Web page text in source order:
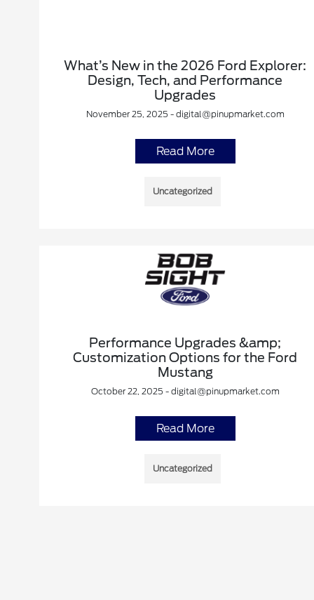
What’s New in the 2026 Ford Explorer:
Design, Tech, and Performance
Upgrades
November 25, 2025 - digital@pinupmarket.com
Read More
Uncategorized
Performance Upgrades &amp;
Customization Options for the Ford
Mustang
October 22, 2025 - digital@pinupmarket.com
Read More
Uncategorized